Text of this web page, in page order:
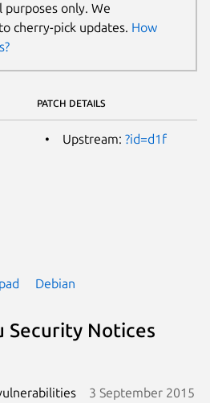
only. We
cherry-pick updates. How
PATCH DETAILS
Upstream: ?id=d1f
Debian
Security Notices
3 September 2015